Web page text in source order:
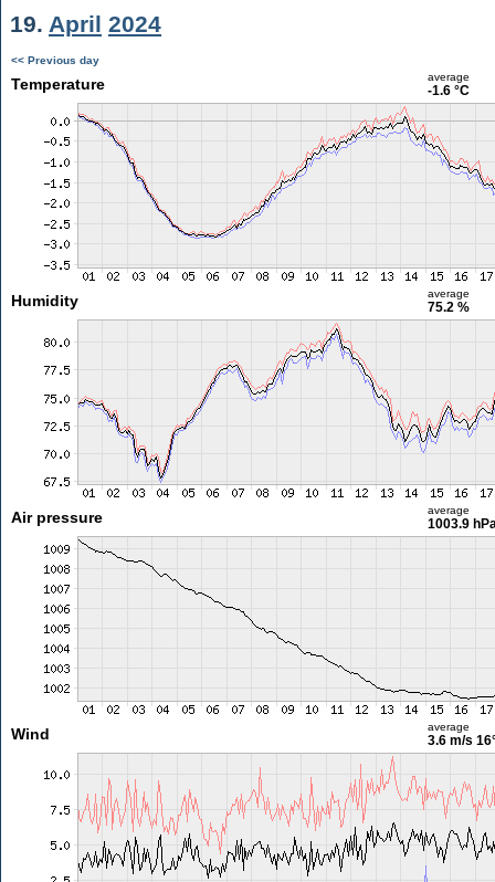
19. April 2024
<< Previous day
Temperature average
-1.6 °C
Humidity average
75.2 %
Air pressure average
1003.9
Wind average
3.6 m/s